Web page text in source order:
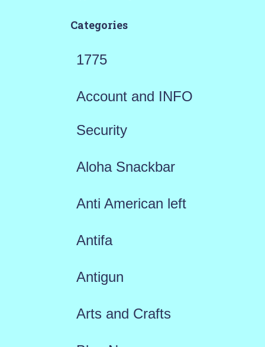
Categories
1775
Account and INFO
Security
Aloha Snackbar
Anti American left
Antifa
Antigun
Arts and Crafts